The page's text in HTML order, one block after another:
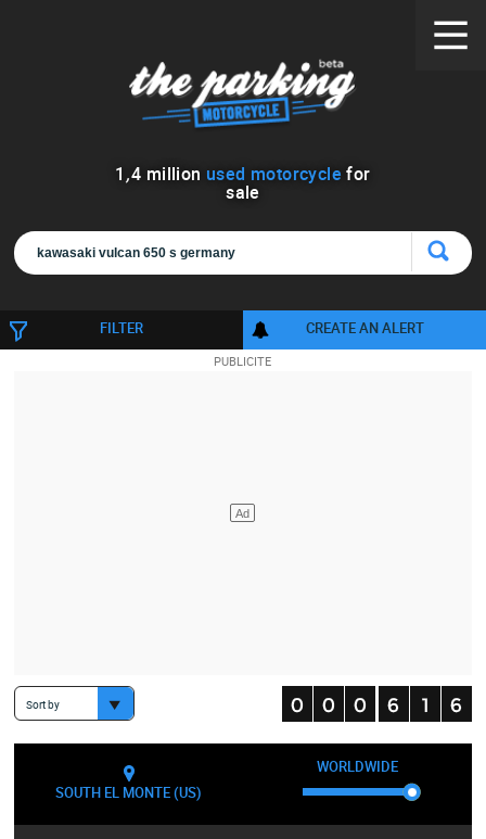
1 ,4 million used motorcycle for
sale
FILTER CREATE AN ALERT
Sort by
SOUTH EL MONTE (US)
WORLDWIDE